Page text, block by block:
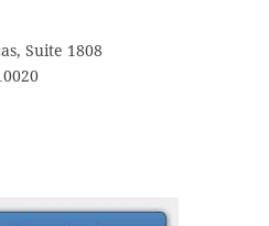
Suite 1808